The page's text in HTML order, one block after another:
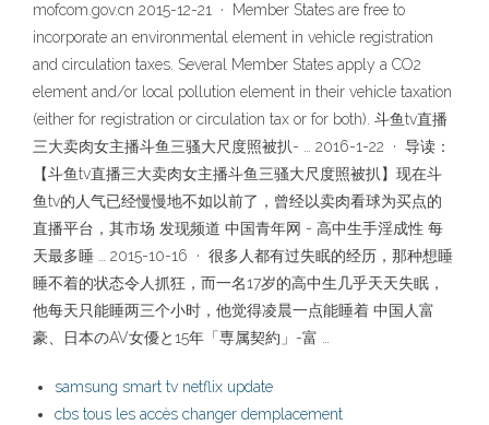
mofcom.gov.cn 2015-12-21 · Member States are free to
incorporate an environmental element in vehicle registration
and circulation taxes. Several Member States apply a CO2
element and/or local pollution element in their vehicle taxation
(either for registration or circulation tax or for both). 斗鱼tv直播
三大卖肉女主播斗鱼三骚大尺度照被扒- … 2016-1-22 · 导读：
【斗鱼tv直播三大卖肉女主播斗鱼三骚大尺度照被扒】现在斗
鱼tv的人气已经慢慢地不如以前了，曾经以卖肉看球为买点的
直播平台，其市场 发现频道 中国青年网 - 高中生手淫成性 每
天最多睡 … 2015-10-16 · 很多人都有过失眠的经历，那种想睡
睡不着的状态令人抓狂，而一名17岁的高中生几乎天天失眠，
他每天只能睡两三个小时，他觉得凌晨一点能睡着 中国人富
豪、日本のAV女優と15年「専属契約」-富 …
samsung smart tv netflix update
cbs tous les accès changer demplacement